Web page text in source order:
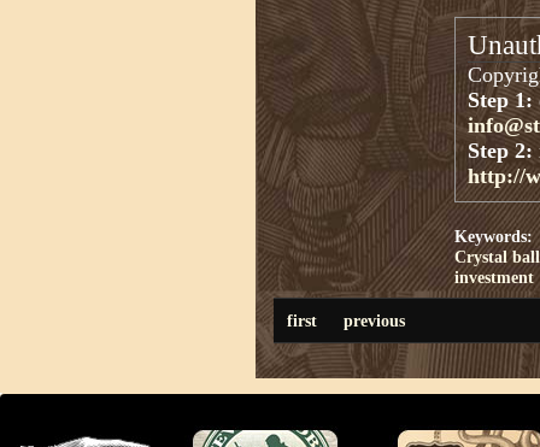
Step 1:
Step 2:
http://
Keywords:
Crystal ball
investment
first previous